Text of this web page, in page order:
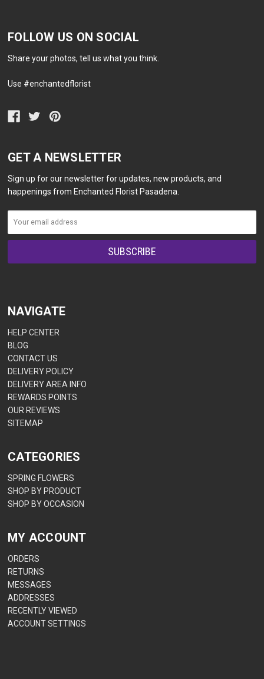
FOLLOW US ON SOCIAL
Share your photos, tell us what you think.
Use #enchantedflorist
GET A NEWSLETTER
Sign up for our newsletter for updates, new products, and
happenings from Enchanted Florist Pasadena.
NAVIGATE
HELP CENTER
BLOG
CONTACT US
DELIVERY POLICY
DELIVERY AREA INFO
REWARDS POINTS
OUR REVIEWS
SITEMAP
CATEGORIES
SPRING FLOWERS
SHOP BY PRODUCT
SHOP BY OCCASION
MY ACCOUNT
ORDERS
RETURNS
MESSAGES
ADDRESSES
RECENTLY VIEWED
ACCOUNT SETTINGS